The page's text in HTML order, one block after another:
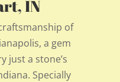
IN
of
a gem
just a stone’s
Specially